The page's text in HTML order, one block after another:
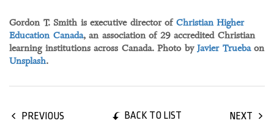
Gordon T. Smith is executive director of Christian Higher
Education Canada, an association of 29 accredited Christian
learning institutions across Canada. Photo by Javier Truebaon
Unsplash.
PREVIOUS BACK TO LIST NEXT